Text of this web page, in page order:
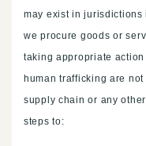
may exist in jurisdictions
we procure goods or
taking appropriate
human trafficking are
supply chain or any
steps to: